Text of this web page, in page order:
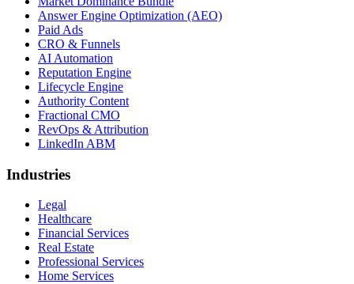
Answer Engine Optimization (AEO)
Paid Ads
CRO & Funnels
AI Automation
Reputation Engine
Lifecycle Engine
Authority Content
Fractional CMO
RevOps & Attribution
LinkedIn ABM
Industries
Legal
Healthcare
Financial Services
Real Estate
Professional Services
Home Services